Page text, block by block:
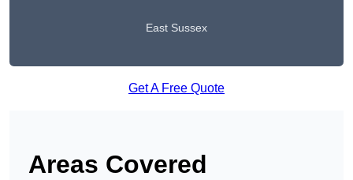
East Sussex
Get A Free Quote
Areas Covered